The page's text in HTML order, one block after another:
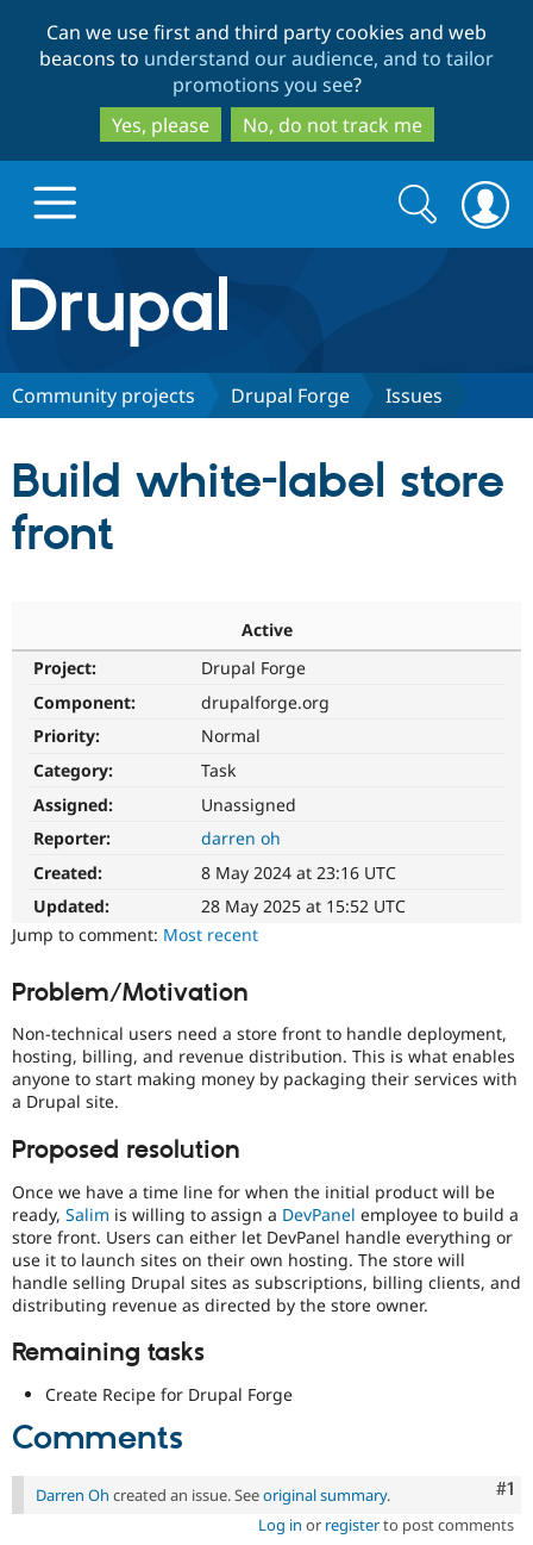
to
main
content
to
search
Can we use first and third party cookies and web
beacons to understand our audience, and to tailor
promotions you see?
Yes, please
No, do not track me
Drupal.org home
Discover Drupal
Drupal for
eCommerce
Drupal for
Healthcare
Drupal for
Drupal for
Drupal
Modules
Themes
Partners & Services
Drupal
Slack
Support Drupal
Maker
Drupal
Get Started
Try Hosting
Search
form
Search
Community projects Drupal Forge Issues
Build white-label store
front
Active
Project:
Drupal Forge
Component:
drupalforge.org
Priority:
Normal
Category:
Task
Assigned:
Unassigned
Reporter:
darren oh
Created:
8 May 2024 at 23:16 UTC
Updated:
28 May 2025 at 15:52 UTC
Jump to comment: Most recent
Problem/Motivation
Non-technical users need a store front to handle deployment,
hosting, billing, and revenue distribution. This is what enables
anyone to start making money by packaging their services with
a Drupal site.
Proposed resolution
Once we have a time line for when the initial product will be
ready, Salim is willing to assign a DevPanel employee to build a
store front. Users can either let DevPanel handle everything or
use it to launch sites on their own hosting. The store will
handle selling Drupal sites as subscriptions, billing clients, and
distributing revenue as directed by the store owner.
Remaining tasks
Create Recipe for Drupal Forge
Comments
#1
Darren Oh created an issue. Seeoriginal summary.
Log in or registerto post comments